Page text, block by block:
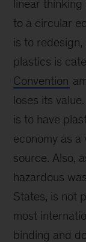
linear
to a circular
is to
plastics is
Convention
loses its
is to have
economy as
source. Also,
hazardous
States, is not
most
binding and